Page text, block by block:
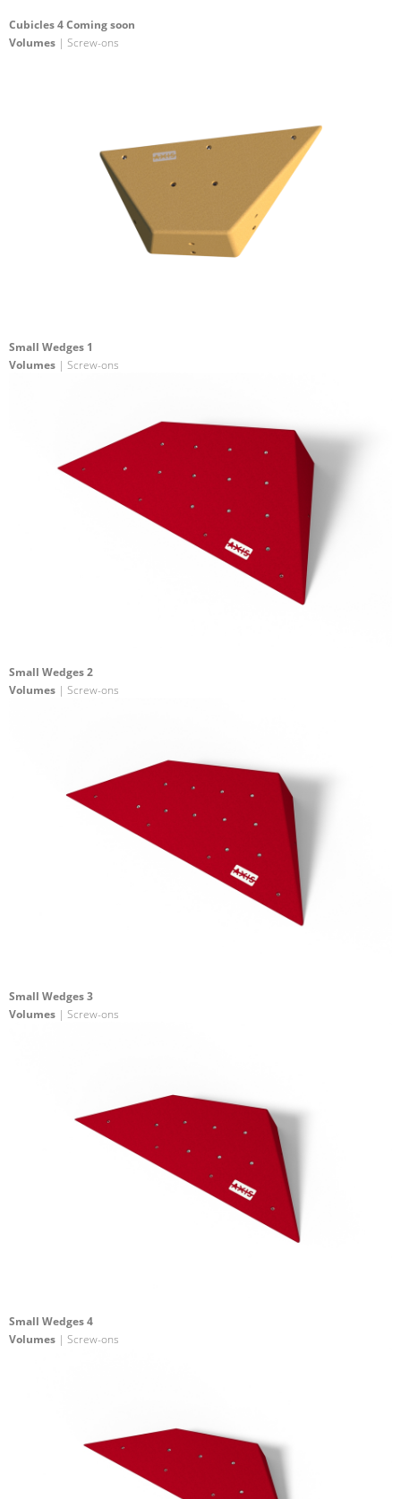
Cubicles 4 Coming soon
Volumes | Screw-ons
Small Wedges 1
Volumes | Screw-ons
Small Wedges 2
Volumes | Screw-ons
Small Wedges 3
Volumes | Screw-ons
Small Wedges 4
Volumes | Screw-ons